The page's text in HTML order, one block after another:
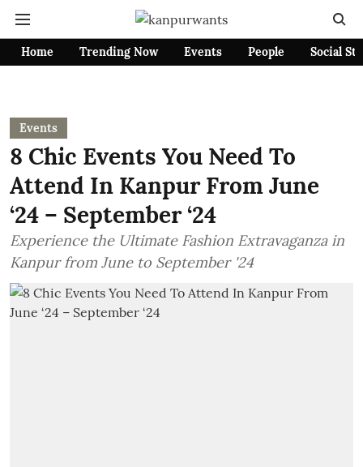
Home Trending Now Events People Social
Events
8 Chic Events You Need To
Attend In Kanpur From June
‘24 – September ‘24
Experience the Ultimate Fashion Extravaganza in
Kanpur from June to September '24